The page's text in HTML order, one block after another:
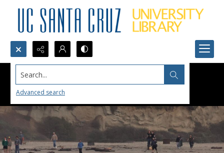
Search...
Advanced search